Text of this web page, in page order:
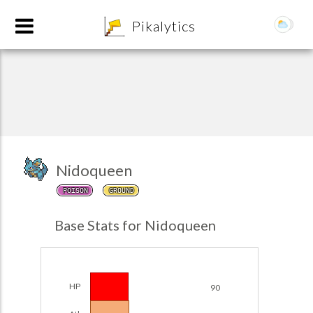
Pikalytics
Nidoqueen
POISON GROUND
Base Stats for Nidoqueen
HP 90
Team Builder